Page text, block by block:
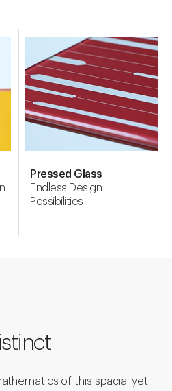
Pressed Glass
Endless Design
Possibilities
of this spacial yet